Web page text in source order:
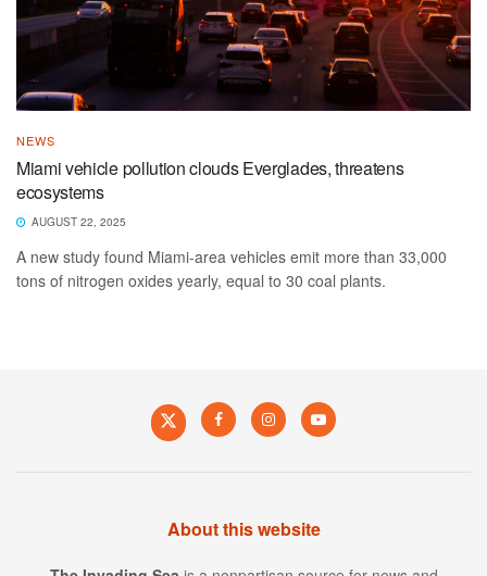
NEWS
Miami vehicle pollution clouds Everglades, threatens
ecosystems
AUGUST 22, 2025
A new study found Miami-area vehicles emit more than 33,000
tons of nitrogen oxides yearly, equal to 30 coal plants.
About this website